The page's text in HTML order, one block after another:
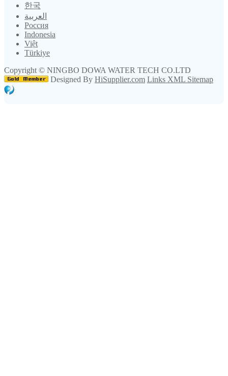
한국
العربية
Россия
Indonesia
Việt
Türkiye
Copyright © NINGBO DOWA WATER TECH CO.LTD
Designed By HiSupplier.com Links XML Sitemap